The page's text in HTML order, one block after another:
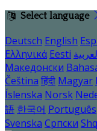
Select language
Deutsch English
Ελληνικά Eesti
Македонски
Čeština हिंदी Magyar
Íslenska Norsk
語 한국어 Português
Svenska Српски